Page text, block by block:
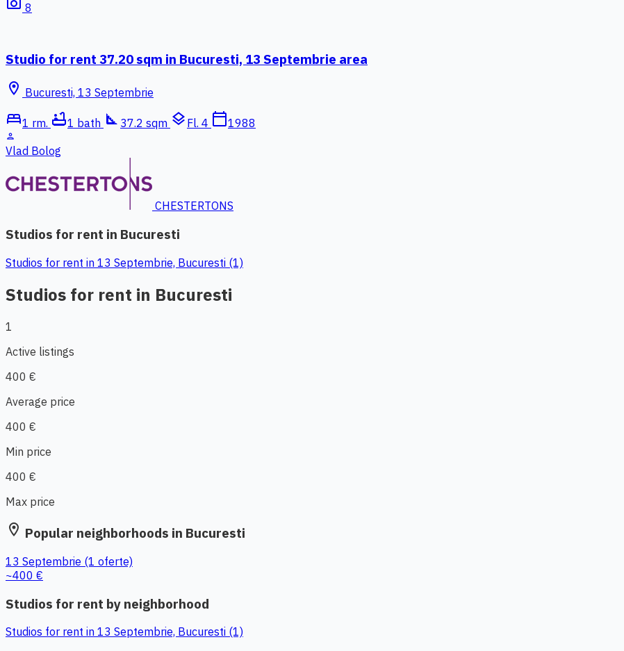
photo_camera 8
Studio for rent 37.20 sqm in Bucuresti, 13 Septembrie area
location_on Bucuresti, 13 Septembrie
bed1 rm. bathtub1 bath square_foot 37.2 sqm layers Fl. 4 calendar_today1988
person
Vlad Bolog
CHESTERTONS
Studios for rent in Bucuresti
Studios for rent in 13 Septembrie, Bucuresti (1)
Studios for rent in Bucuresti
1
Active listings
400 €
Average price
400 €
Min price
400 €
Max price
location_on Popular neighborhoods in Bucuresti
13 Septembrie (1 oferte)
~400 €
Studios for rent by neighborhood
Studios for rent in 13 Septembrie, Bucuresti (1)